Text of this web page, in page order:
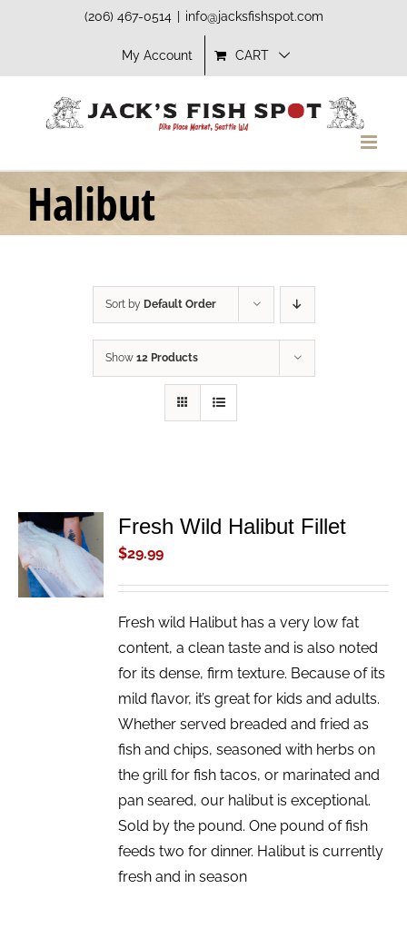
(206) 467-0514 info@jacksfishspot.com
My Account CART
Halibut
Sort by Default Order
Show 12 Products
ADD TO
CART
/
DETAILS
Fresh Wild Halibut Fillet
$29.99
Fresh wild Halibut has a very low fat
content, a clean taste and is also noted
for its dense, firm texture. Because of its
mild flavor, it’s great for kids and adults.
Whether served breaded and fried as
fish and chips, seasoned with herbs on
the grill for fish tacos, or marinated and
pan seared, our halibut is exceptional.
Sold by the pound. One pound of fish
feeds two for dinner. Halibut is currently
fresh and in season